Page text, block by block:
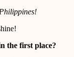
the first place?